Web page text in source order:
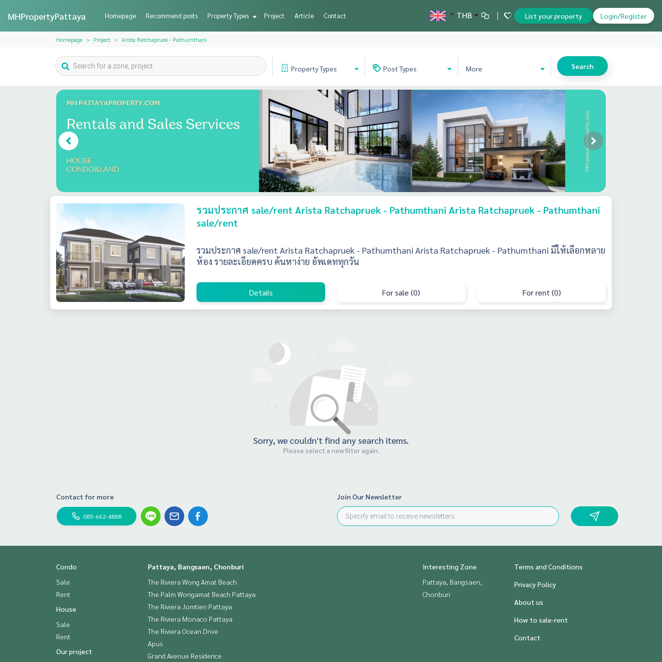
MHPropertyPattaya Homepage Recommend posts Property Types Project Article Contact THB List your property Login/Register
Homepage Project Arista Ratchapruek - Pathumthani
PropertyTypes PostTypes More Search
รวมประกาศ sale/rent Arista Ratchapruek - Pathumthani Arista Ratchapruek - Pathumthani
sale/rent
รวมประกาศ sale/rent Arista Ratchapruek - Pathumthani Arista Ratchapruek - Pathumthani มีให้เลือกหลาย
ห้อง รายละเอียดครบ ค้นหาง่าย อัพเดททุกวัน
Details For sale (0) For rent (0)
Sorry, we couldn't find any search items.
Please select a new filter again.
Contact for more
085-662-4888
Join Our Newsletter
Condo
Sale
Rent
House
Sale
Rent
Our project
Pattaya, Bangsaen, Chonburi
The Riviera Wong Amat Beach
The Palm Wongamat Beach Pattaya
The Riviera Jomtien Pattaya
The Riviera Monaco Pattaya
The Riviera Ocean Drive
Apus
Grand Avenue Residence
Interesting Zone
Pattaya, Bangsaen,
Chonburi
Terms and Conditions
Privacy Policy
About us
How to sale-rent
Contact